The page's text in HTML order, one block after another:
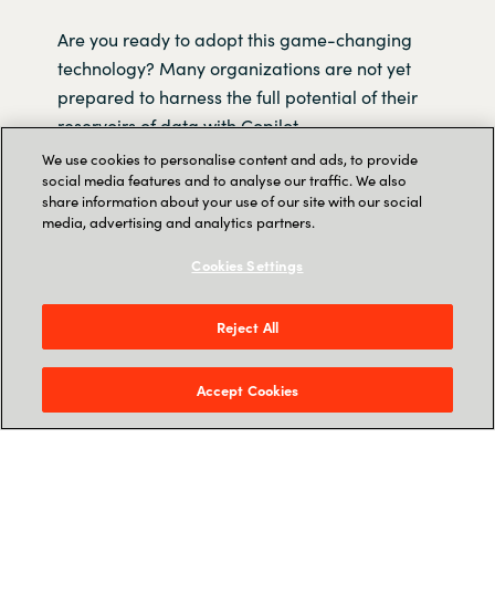
Are you ready to adopt this game-changing
technology? Many organizations are not yet
prepared to harness the full potential of their
reservoirs of data with Copilot.
In this recorded webinar, you'll discover how to
harness Copilot's capabilities to drive superior
strategic roadmap for integrating Copilot into
your organization and revolutionize the way
you work, ensuring your business remains at
the forefront of innovation.
Watch the webinar today and
We use cookies to personalise content and ads, to provide
social media features and to analyse our traffic. We also
share information about your use of our site with our social
media, advertising and analytics partners.
Cookies Settings
Reject All
Accept Cookies